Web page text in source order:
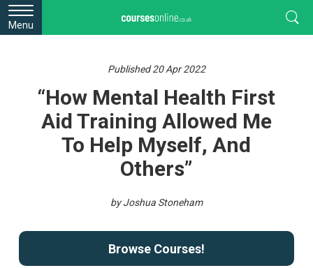
Menu
Published 20 Apr 2022
“How Mental Health First
Aid Training Allowed Me
To Help Myself, And
Others”
by Joshua Stoneham
Browse Courses!